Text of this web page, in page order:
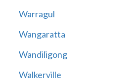
Warragul
Wangaratta
Wandiligong
Walkerville